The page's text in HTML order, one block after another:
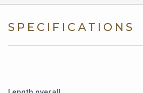
SPECIFICATIONS